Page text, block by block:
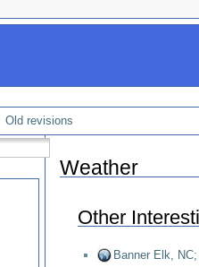
Old revisions
Weather
Other
Banner Elk,